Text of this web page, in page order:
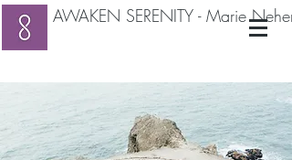
AWAKEN SERENITY - Marie Neher